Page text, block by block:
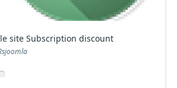
site Subscription discount